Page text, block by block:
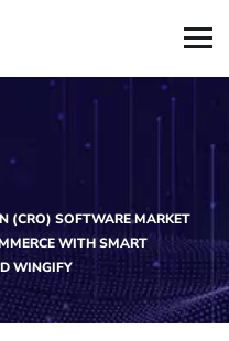
(CRO) SOFTWARE MARKET
WITH SMART
WINGIFY